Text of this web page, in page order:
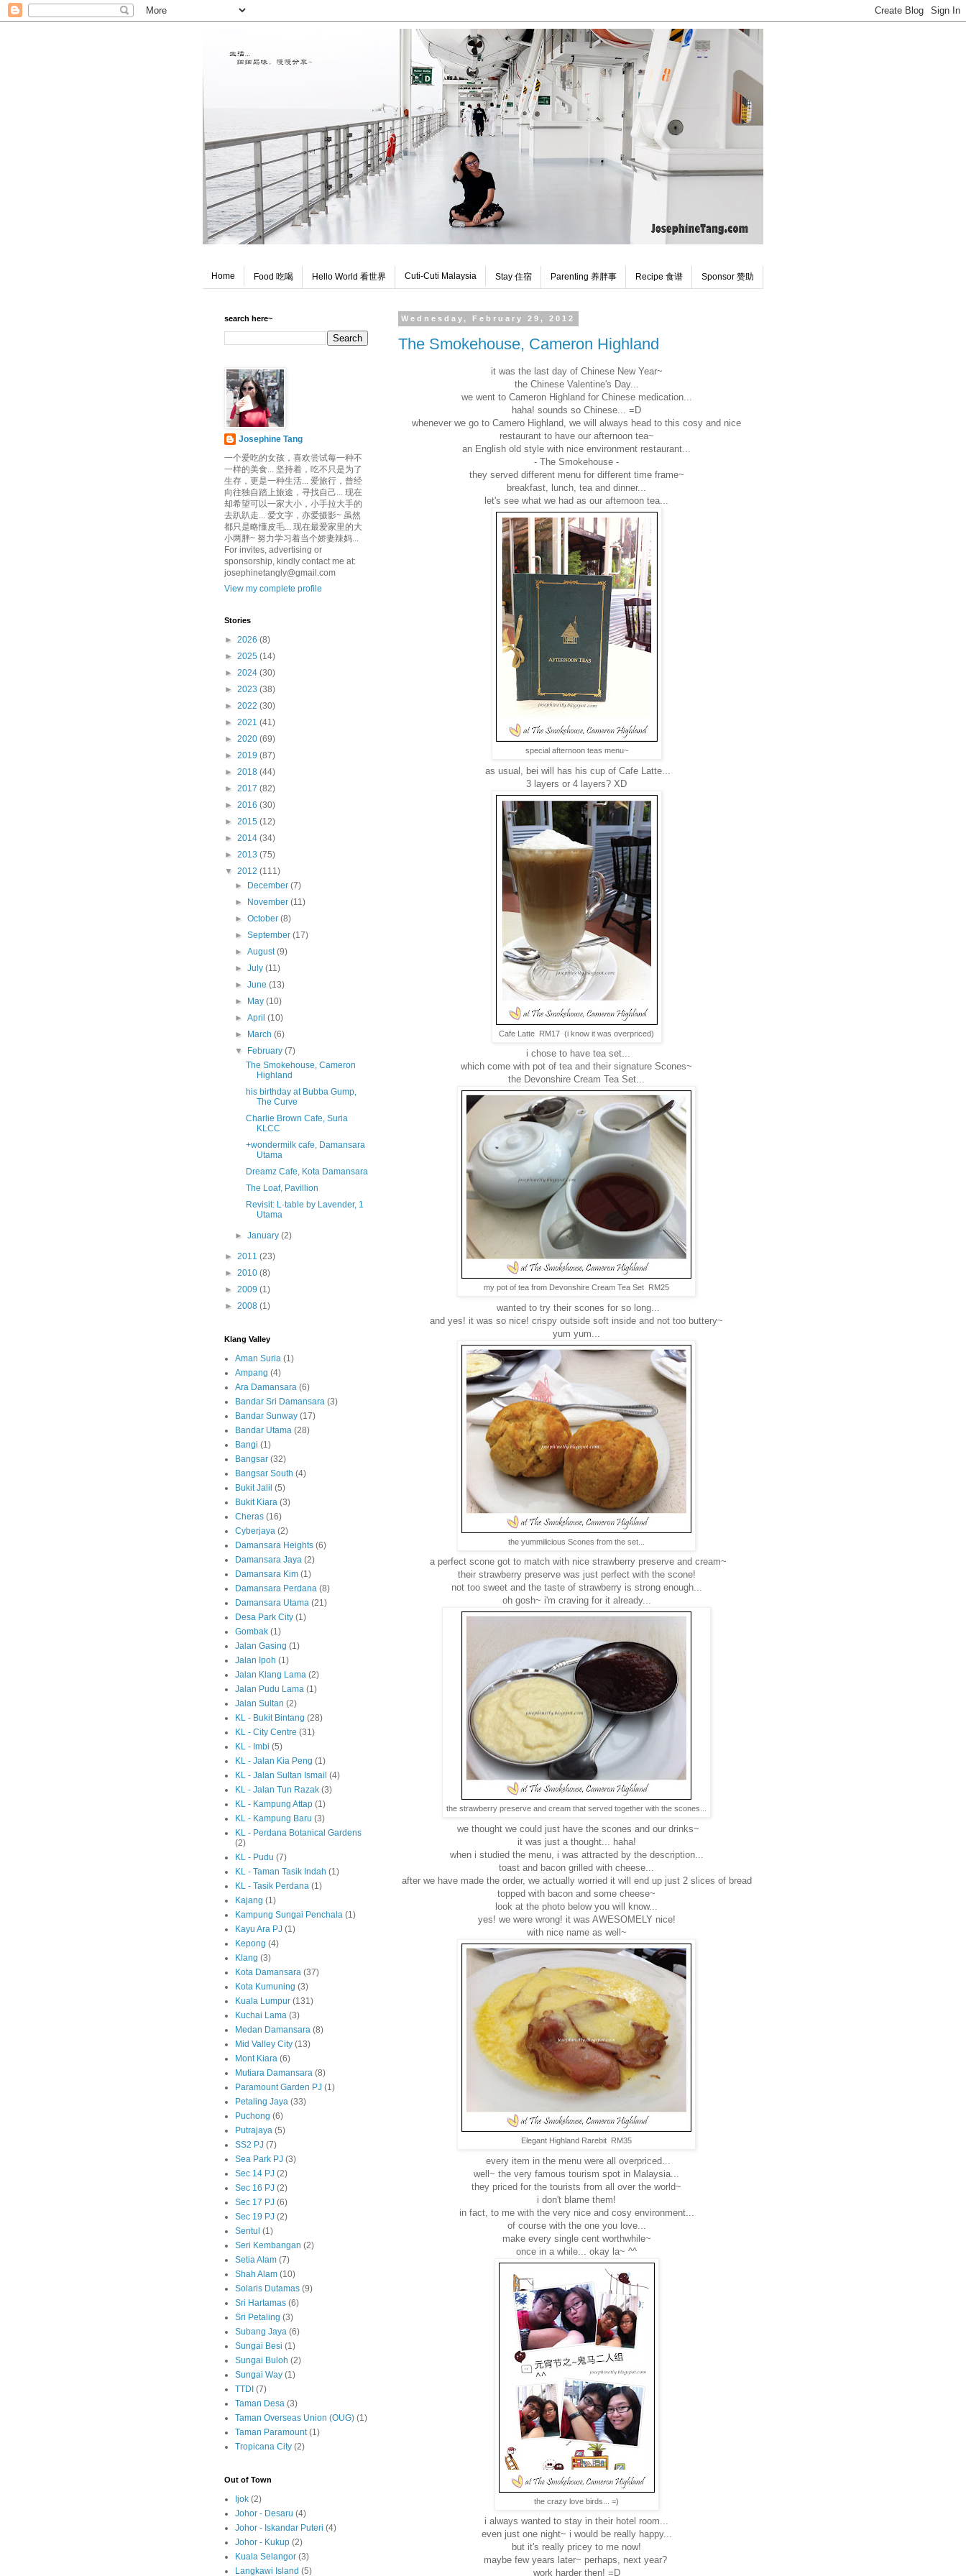
Home Food 吃喝 Hello World 看世界 Cuti-Cuti Malaysia Stay 住宿 Parenting 养胖事 Recipe 食谱 Sponsor 赞助
Wednesday, February 29, 2012
The Smokehouse, Cameron Highland
it was the last day of Chinese New Year~
the Chinese Valentine's Day...
we went to Cameron Highland for Chinese medication...
haha! sounds so Chinese... =D
whenever we go to Camero Highland, we will always head to this cosy and nice
restaurant to have our afternoon tea~
an English old style with nice environment restaurant...
- The Smokehouse -
they served different menu for different time frame~
breakfast, lunch, tea and dinner...
let's see what we had as our afternoon tea...
special afternoon teas menu~
as usual, bei will has his cup of Cafe Latte...
3 layers or 4 layers? XD
Cafe Latte RM17 (i know it was overpriced)
i chose to have tea set...
which come with pot of tea and their signature Scones~
the Devonshire Cream Tea Set...
my pot of tea from Devonshire Cream Tea Set RM25
wanted to try their scones for so long...
and yes! it was so nice! crispy outside soft inside and not too buttery~
yum yum...
the yummilicious Scones from the set...
a perfect scone got to match with nice strawberry preserve and cream~
their strawberry preserve was just perfect with the scone!
not too sweet and the taste of strawberry is strong enough...
oh gosh~ i'm craving for it already...
the strawberry preserve and cream that served together with the scones...
we thought we could just have the scones and our drinks~
it was just a thought... haha!
when i studied the menu, i was attracted by the description...
toast and bacon grilled with cheese...
after we have made the order, we actually worried it will end up just 2 slices of bread
topped with bacon and some cheese~
look at the photo below you will know...
yes! we were wrong! it was AWESOMELY nice!
with nice name as well~
Elegant Highland Rarebit RM35
every item in the menu were all overpriced...
well~ the very famous tourism spot in Malaysia...
they priced for the tourists from all over the world~
i don't blame them!
in fact, to me with the very nice and cosy environment...
of course with the one you love...
make every single cent worthwhile~
once in a while... okay la~ ^^
the crazy love birds... =)
i always wanted to stay in their hotel room...
even just one night~ i would be really happy...
but it's really pricey to me now!
maybe few years later~ perhaps, next year?
work harder then! =D
search here~
Josephine Tang
一个爱吃的女孩，喜欢尝试每一种不
一样的美食... 坚持着，吃不只是为了
生存，更是一种生活... 爱旅行，曾经
向往独自踏上旅途，寻找自己... 现在
却希望可以一家大小，小手拉大手的
去趴趴走... 爱文字，亦爱摄影~ 虽然
都只是略懂皮毛... 现在最爱家里的大
小两胖~ 努力学习着当个娇妻辣妈...
For invites, advertising or
sponsorship, kindly contact me at:
josephinetangly@gmail.com
View my complete profile
Stories
► 2026 (8)
► 2025 (14)
► 2024 (30)
► 2023 (38)
► 2022 (30)
► 2021 (41)
► 2020 (69)
► 2019 (87)
► 2018 (44)
► 2017 (82)
► 2016 (30)
► 2015 (12)
► 2014 (34)
► 2013 (75)
▼ 2012 (111)
►
December(7)
►
November(11)
►October(8)
►September(17)
►August(9)
►July(11)
►June(13)
►
May(10)
►April(10)
►
March(6)
▼
February(7)
The Smokehouse, Cameron
Highland
his birthday at Bubba Gump,
The Curve
Charlie Brown Cafe, Suria
KLCC
+wondermilk cafe, Damansara
Utama
Dreamz Cafe, Kota Damansara
The Loaf, Pavillion
Revisit: L·table by Lavender, 1
Utama
►January(2)
► 2011 (23)
► 2010 (8)
► 2009 (1)
► 2008 (1)
Klang Valley
Aman Suria (1)
Ampang (4)
Ara Damansara (6)
Bandar Sri Damansara (3)
Bandar Sunway (17)
Bandar Utama (28)
Bangi (1)
Bangsar (32)
Bangsar South (4)
Bukit Jalil (5)
Bukit Kiara (3)
Cheras (16)
Cyberjaya (2)
Damansara Heights (6)
Damansara Jaya (2)
Damansara Kim (1)
Damansara Perdana (8)
Damansara Utama (21)
Desa Park City (1)
Gombak (1)
Jalan Gasing (1)
Jalan Ipoh (1)
Jalan Klang Lama (2)
Jalan Pudu Lama (1)
Jalan Sultan (2)
KL - Bukit Bintang (28)
KL - City Centre (31)
KL - Imbi (5)
KL - Jalan Kia Peng (1)
KL - Jalan Sultan Ismail (4)
KL - Jalan Tun Razak (3)
KL - Kampung Attap (1)
KL - Kampung Baru (3)
KL - Perdana Botanical Gardens
(2)
KL - Pudu (7)
KL - Taman Tasik Indah (1)
KL - Tasik Perdana (1)
Kajang (1)
Kampung Sungai Penchala (1)
Kayu Ara PJ (1)
Kepong (4)
Klang (3)
Kota Damansara (37)
Kota Kumuning (3)
Kuala Lumpur (131)
Kuchai Lama (3)
Medan Damansara (8)
Mid Valley City (13)
Mont Kiara (6)
Mutiara Damansara (8)
Paramount Garden PJ (1)
Petaling Jaya (33)
Puchong (6)
Putrajaya (5)
SS2 PJ (7)
Sea Park PJ (3)
Sec 14 PJ (2)
Sec 16 PJ (2)
Sec 17 PJ (6)
Sec 19 PJ (2)
Sentul (1)
Seri Kembangan (2)
Setia Alam (7)
Shah Alam (10)
Solaris Dutamas (9)
Sri Hartamas (6)
Sri Petaling (3)
Subang Jaya (6)
Sungai Besi (1)
Sungai Buloh (2)
Sungai Way (1)
TTDI (7)
Taman Desa (3)
Taman Overseas Union (OUG) (1)
Taman Paramount (1)
Tropicana City (2)
Out of Town
Ijok (2)
Johor - Desaru (4)
Johor - Iskandar Puteri (4)
Johor - Kukup (2)
Kuala Selangor (3)
Langkawi Island (5)